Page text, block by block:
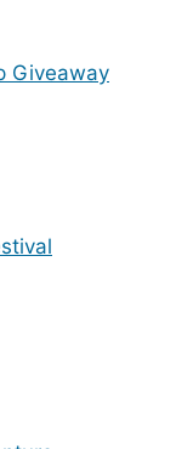
Giveaway